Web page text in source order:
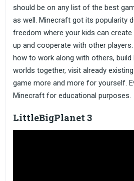
should be on any list of the best
as well. Minecraft got its popularity
freedom where your kids can
up and cooperate with other
how to work along with others, build
worlds together, visit already
game more and more for yourself.
Minecraft for educational purposes.
LittleBigPlanet 3